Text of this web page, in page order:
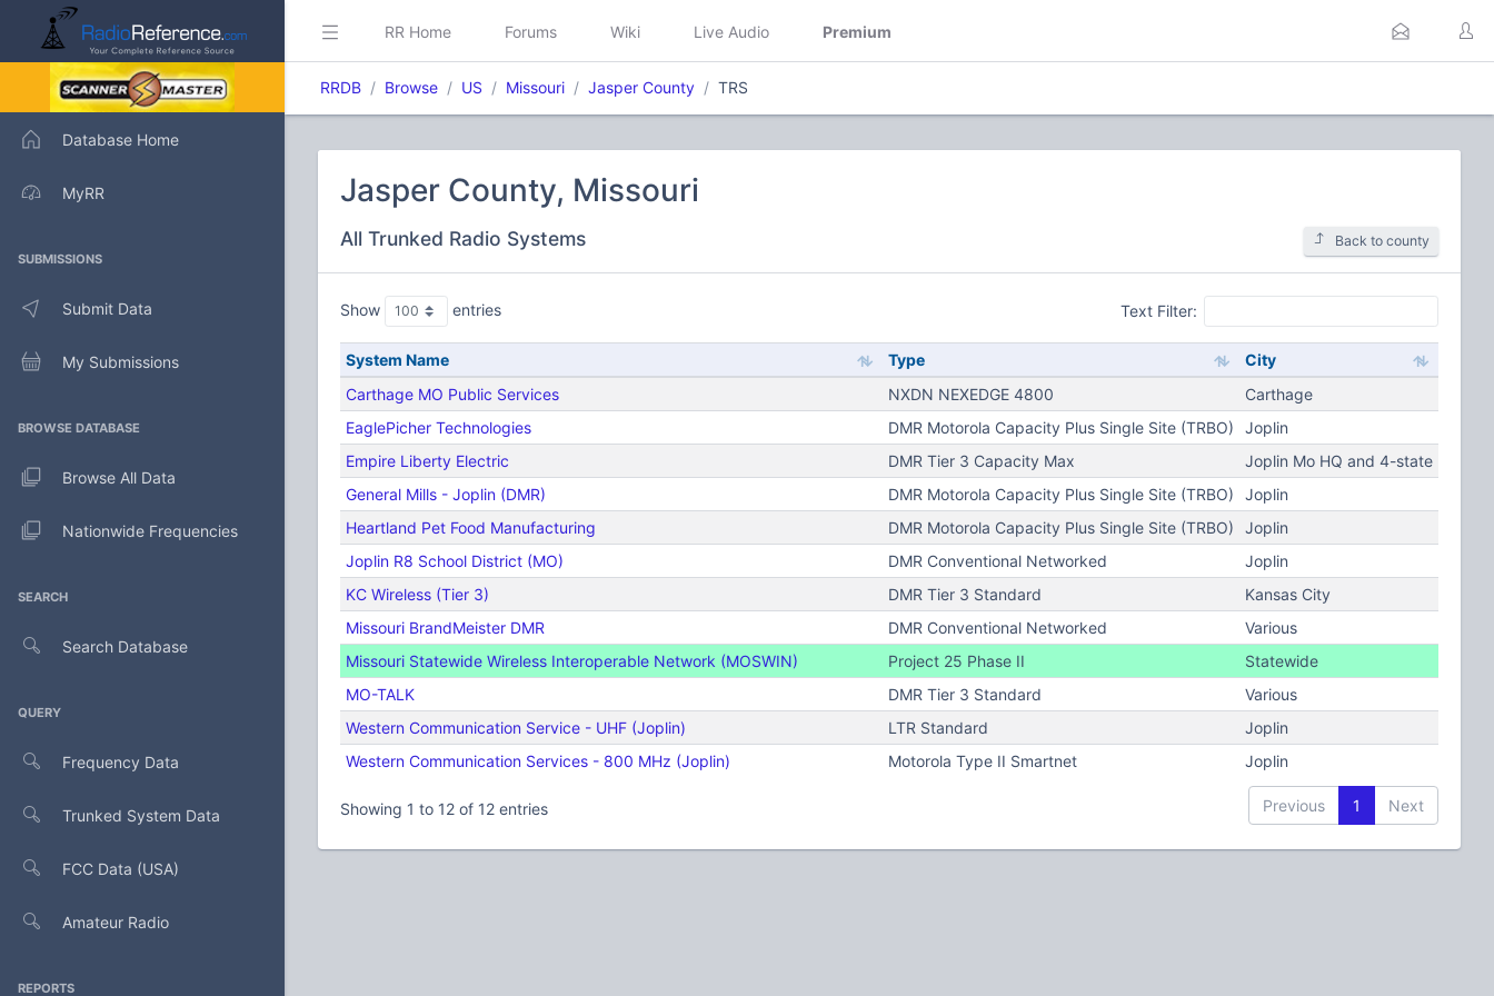
Database Home
MyRR
SUBMISSIONS
Submit Data
My Submissions
BROWSE DATABASE
Browse All Data
Nationwide Frequencies
SEARCH
Search Database
QUERY
Frequency Data
Trunked System Data
FCC Data (USA)
Amateur Radio
REPORTS
RR Home Forums Wiki Live Audio Premium
RRDB Browse US Missouri Jasper County TRS
Jasper County, Missouri
All Trunked Radio Systems Back to county
Show entries Text Filter:
System Name Type
City
Carthage MO Public Services
NXDN NEXEDGE 4800
Carthage
EaglePicher Technologies
DMR Motorola Capacity Plus Single Site (TRBO)
Joplin
Empire Liberty Electric
DMR Tier 3 Capacity Max
Joplin Mo HQ and 4-state
General Mills - Joplin (DMR)
DMR Motorola Capacity Plus Single Site (TRBO)
Joplin
Heartland Pet Food Manufacturing
DMR Motorola Capacity Plus Single Site (TRBO)
Joplin
Joplin R8 School District (MO)
DMR Conventional Networked
Joplin
KC Wireless (Tier 3)
DMR Tier 3 Standard
Kansas City
Missouri BrandMeister DMR
DMR Conventional Networked
Various
Missouri Statewide Wireless Interoperable Network (MOSWIN)
Project 25 Phase II
Statewide
MO-TALK
DMR Tier 3 Standard
Various
Western Communication Service - UHF (Joplin)
LTR Standard
Joplin
Western Communication Services - 800 MHz (Joplin)
Motorola Type II Smartnet Joplin
Showing 1 to 12 of 12 entries Previous 1 Next